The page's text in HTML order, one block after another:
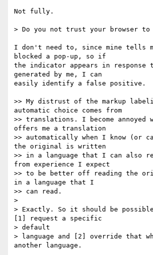
Not fully.
> Do you not trust your browser to
I don't need to, since mine tells
blocked a pop-up, so if
the indicator appears in response
generated by me, I can
easily identify a false positive.
>> My distrust of the markup
automatic choice comes from
>> translations. I become annoyed
offers me a translation
>> automatically when I know (or
the original is written
>> in a language that I can also
from experience I expect
>> to be better off reading the
in a language that I
>> can read.
>
> Exactly. So it should be
[1] request a specific
> default
> language and [2] override that
another language.